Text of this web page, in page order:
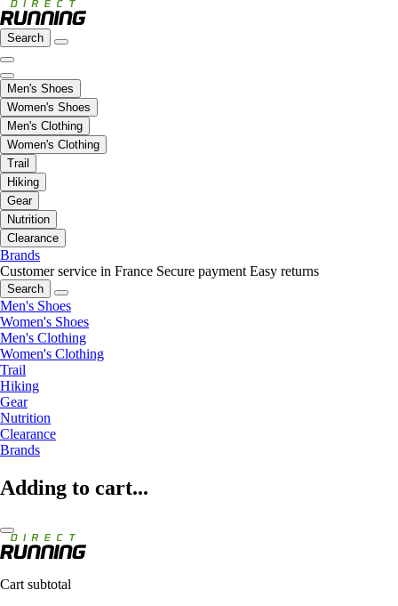
Search
Men's Shoes
Women's Shoes
Men's Clothing
Women's Clothing
Trail
Hiking
Gear
Nutrition
Clearance
Brands
Customer service in France Secure payment Easy returns
Search
Men's Shoes
Women's Shoes
Men's Clothing
Women's Clothing
Trail
Hiking
Gear
Nutrition
Clearance
Brands
Adding to cart...
Cart subtotal